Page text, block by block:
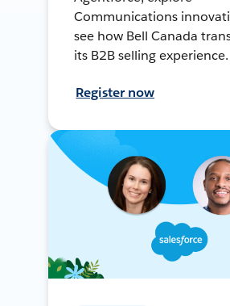
Communications
see how Bell Canada
its B2B selling experience.
Register now